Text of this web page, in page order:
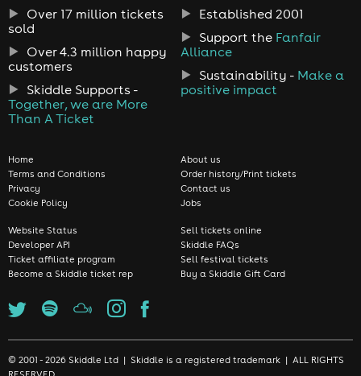
Over 17 million tickets
sold
Over 4.3 million happy
customers
Skiddle Supports -
Together, we are More
Than A Ticket
Established 2001
Support the Fanfair
Alliance
Sustainability - Make a
positive impact
Home
Terms and Conditions
Privacy
Cookie Policy
About us
Order history/Print tickets
Contact us
Jobs
Website Status
Developer API
Ticket affiliate program
Become a Skiddle ticket rep
Sell tickets online
Skiddle FAQs
Sell festival tickets
Buy a Skiddle Gift Card
© 2001 - 2026 Skiddle Ltd | Skiddle is a registered trademark | ALL RIGHTS